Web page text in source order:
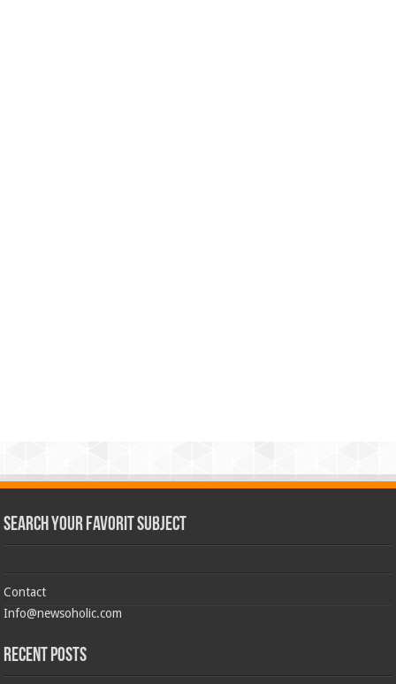
Search Your Favorit Subject
Contact
Info@newsoholic.com
Recent Posts